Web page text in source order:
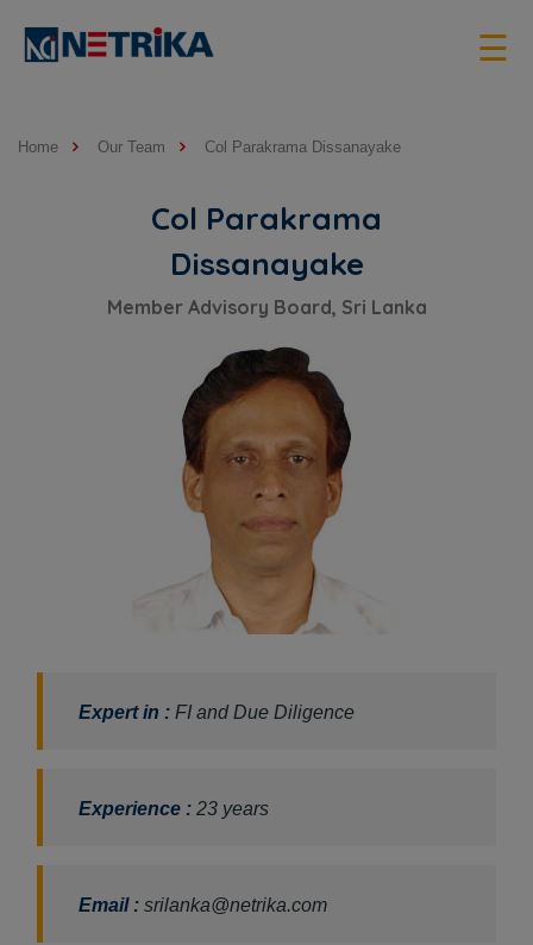
☰
×
Home Our Team Col Parakrama Dissanayake
Col Parakrama
Dissanayake
Member Advisory Board, Sri Lanka
Expert in : FI and Due Diligence
Experience : 23 years
Email: srilanka@netrika.com